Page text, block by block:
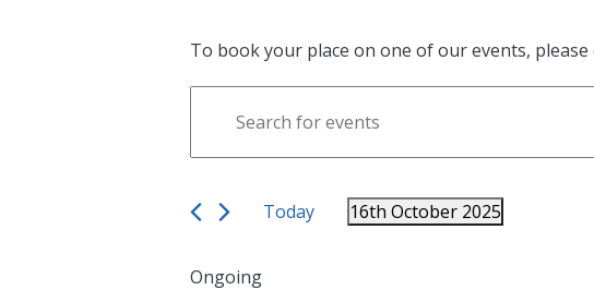
To book your place on one of our events,
Search
and
Views
Navigation
Keyword.
Search
Events
Today
16th October 2025
Ongoing